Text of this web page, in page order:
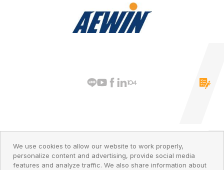
PRIVACY POLICY © 2026 AEWIN Technologies
We use cookies to allow our website to work properly,
personalize content and advertising, provide social media
features and analyze traffic. We also share information about